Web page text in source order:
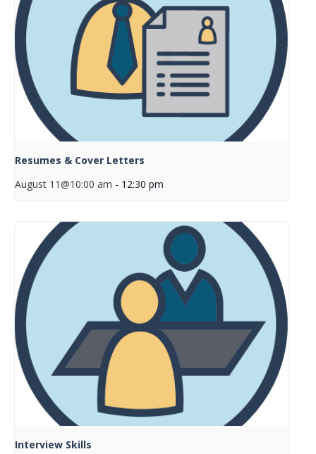
Resumes & Cover Letters
August 11@10:00 am - 12:30 pm
Interview Skills